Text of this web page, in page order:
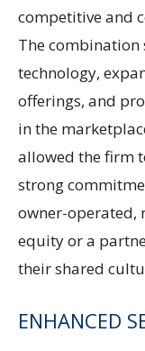
competitive and
The combination
technology,
offerings, and
in the
allowed the firm
strong
owner-operated,
equity or a
their shared
ENHANCED